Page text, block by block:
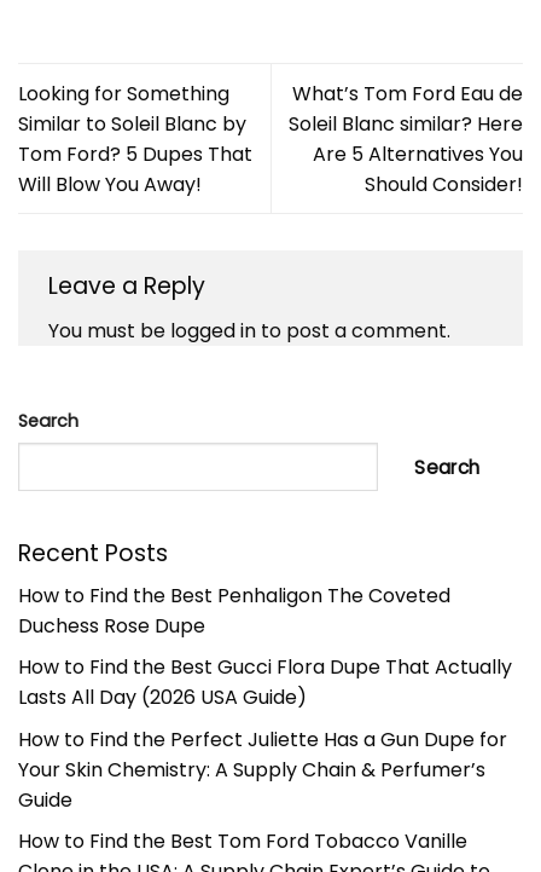
Looking for Something
Similar to Soleil Blanc by
Tom Ford? 5 Dupes That
Will Blow You Away!
What’s Tom Ford Eau de
Soleil Blanc similar? Here
Are 5 Alternatives You
Should Consider!
Leave a Reply
You must be logged in to post a comment.
Search
Search
Recent Posts
How to Find the Best Penhaligon The Coveted
Duchess Rose Dupe
How to Find the Best Gucci Flora Dupe That Actually
Lasts All Day (2026 USA Guide)
How to Find the Perfect Juliette Has a Gun Dupe for
Your Skin Chemistry: A Supply Chain & Perfumer’s
Guide
How to Find the Best Tom Ford Tobacco Vanille